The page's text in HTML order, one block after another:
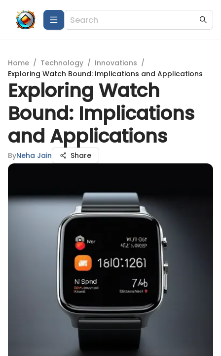
Home / Technology / Innovations /
Exploring Watch Bound: Implications and Applications
Exploring Watch
Bound: Implications
and Applications
ByNeha Jain Share